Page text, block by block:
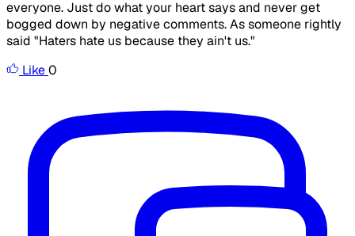
everyone. Just do what your heart says and never get
bogged down by negative comments. As someone rightly
said "Haters hate us because they ain't us."
Like0